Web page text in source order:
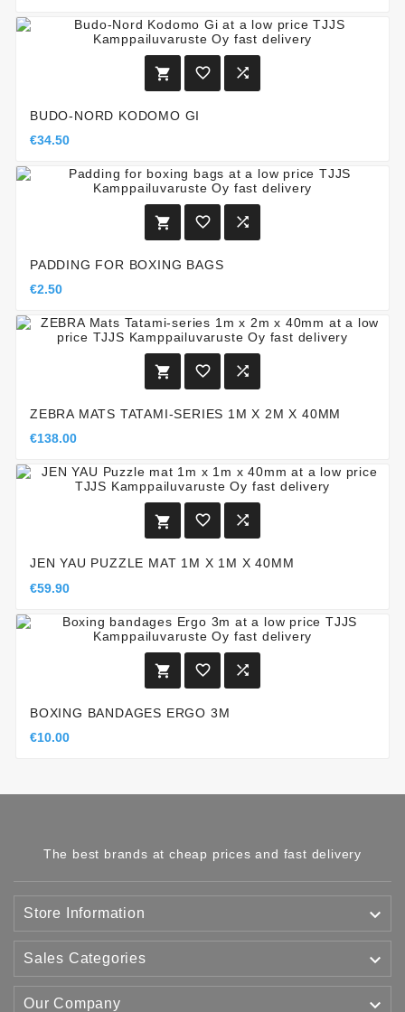
  
BUDO-NORD KODOMO GI
€34.50
  
PADDING FOR BOXING BAGS
€2.50
  
ZEBRA MATS TATAMI-SERIES 1M X 2M X 40MM
€138.00
  
JEN YAU PUZZLE MAT 1M X 1M X 40MM
€59.90
  
BOXING BANDAGES ERGO 3M
€10.00
The best brands at cheap prices and fast delivery
Store Information 
Sales Categories 
Our Company 